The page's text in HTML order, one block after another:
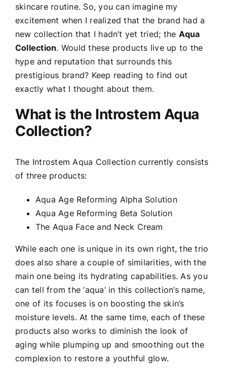
skincare routine. So, you can imagine my
excitement when I realized that the brand had a
new collection that I hadn’t yet tried; the Aqua
Collection. Would these products live up to the
hype and reputation that surrounds this
prestigious brand? Keep reading to find out
exactly what I thought about them.
What is the Introstem Aqua
Collection?
The Introstem Aqua Collection currently consists
of three products:
Aqua Age Reforming Alpha Solution
Aqua Age Reforming Beta Solution
The Aqua Face and Neck Cream
While each one is unique in its own right, the trio
does also share a couple of similarities, with the
main one being its hydrating capabilities. As you
can tell from the ‘aqua’ in this collection’s name,
one of its focuses is on boosting the skin’s
moisture levels. At the same time, each of these
products also works to diminish the look of
aging while plumping up and smoothing out the
complexion to restore a youthful glow.